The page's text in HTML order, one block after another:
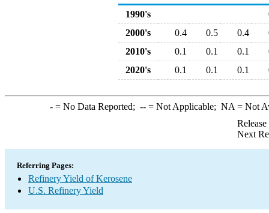
1990's
2000's
0.4 0.5 0.4
2010's
0.1 0.1 0.1
2020's
0.1 0.1 0.1
-= No Data Reported; --= Not Applicable; NA = Not
Next
Referring Pages:
Refinery Yield of Kerosene
U.S. Refinery Yield